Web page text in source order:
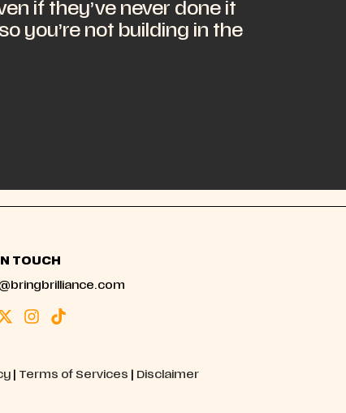
if they’ve never done it
you’re not building in the
TOUCH
Terms of Services Disclaimer